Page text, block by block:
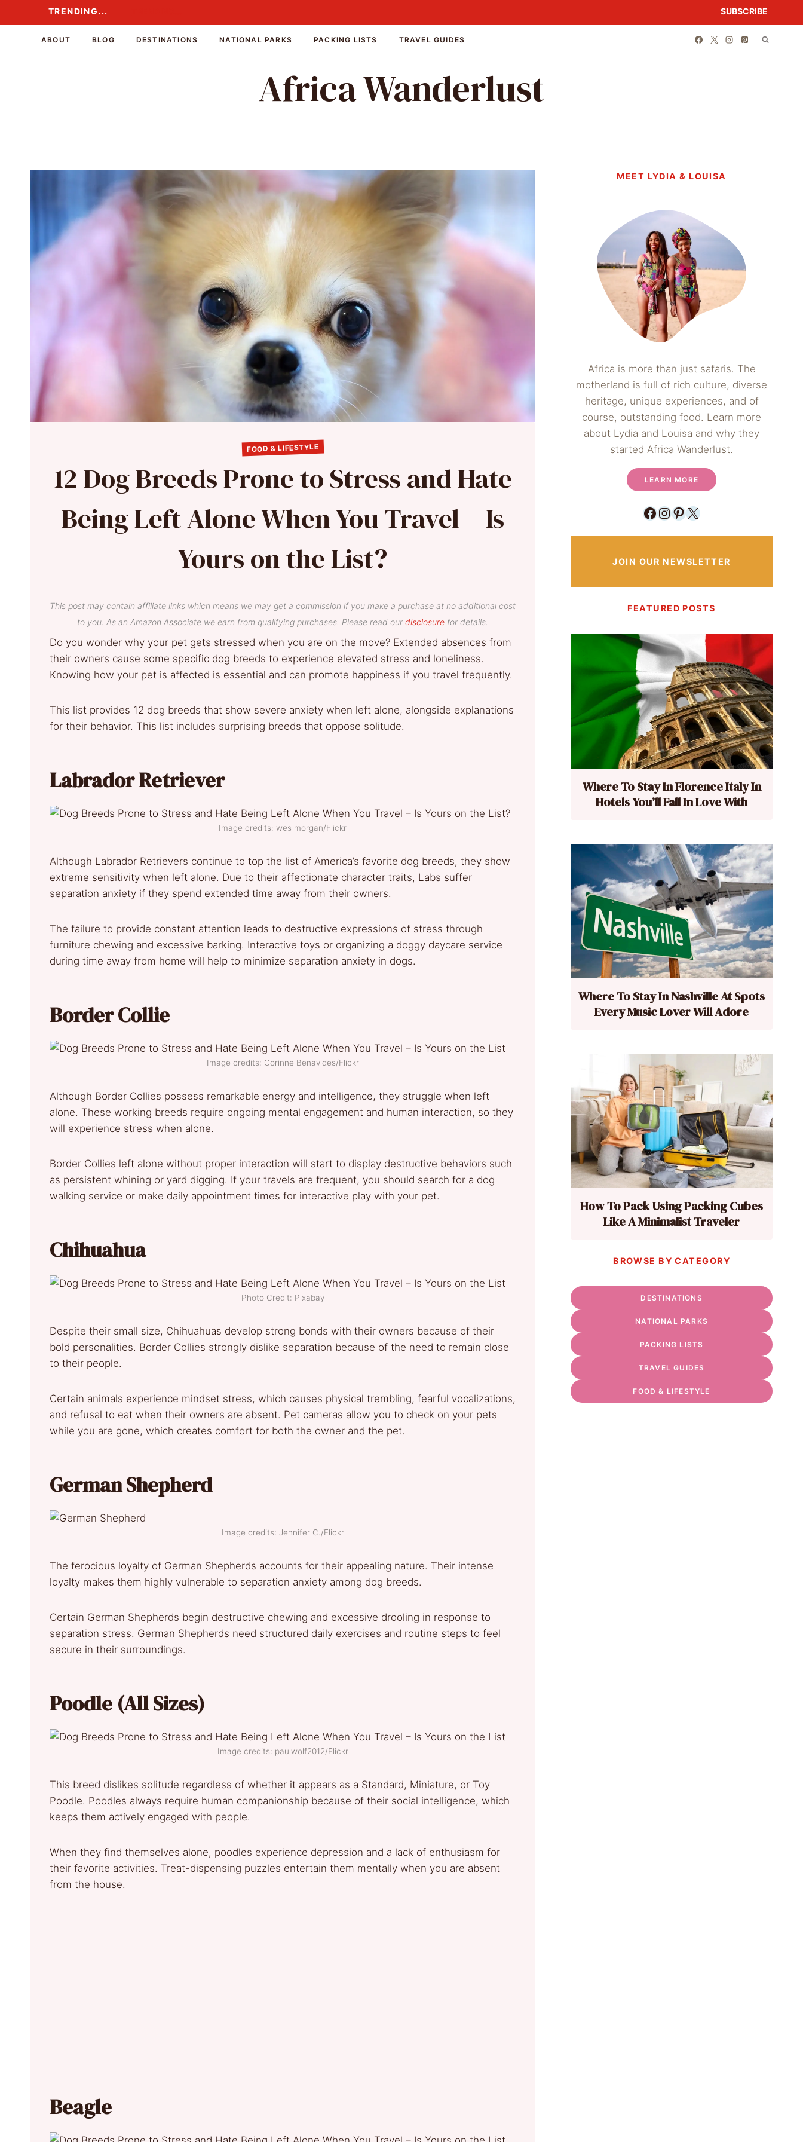
to
TRENDING... SUBSCRIBE
ABOUT BLOG DESTINATIONS NATIONAL PARKS PACKING LISTS TRAVEL GUIDES
Africa Wanderlust
FOOD & LIFESTYLE
12 Dog Breeds Prone to Stress and Hate
Being Left Alone When You Travel – Is
Yours on the List?
This post may contain affiliate links which means we may get a commission if you make a purchase at no additional cost
to you. As an Amazon Associate we earn from qualifying purchases. Please read ourdisclosure for details.
Do you wonder why your pet gets stressed when you are on the move? Extended absences from
their owners cause some specific dog breeds to experience elevated stress and loneliness.
Knowing how your pet is affected is essential and can promote happiness if you travel frequently.
This list provides 12 dog breeds that show severe anxiety when left alone, alongside explanations
for their behavior. This list includes surprising breeds that oppose solitude.
Labrador Retriever
Image credits: wes morgan/Flickr
Although Labrador Retrievers continue to top the list of America’s favorite dog breeds, they show
extreme sensitivity when left alone. Due to their affectionate character traits, Labs suffer
separation anxiety if they spend extended time away from their owners.
The failure to provide constant attention leads to destructive expressions of stress through
furniture chewing and excessive barking. Interactive toys or organizing a doggy daycare service
during time away from home will help to minimize separation anxiety in dogs.
Border Collie
Image credits: Corinne Benavides/Flickr
Although Border Collies possess remarkable energy and intelligence, they struggle when left
alone. These working breeds require ongoing mental engagement and human interaction, so they
will experience stress when alone.
Border Collies left alone without proper interaction will start to display destructive behaviors such
as persistent whining or yard digging. If your travels are frequent, you should search for a dog
walking service or make daily appointment times for interactive play with your pet.
Chihuahua
Photo Credit: Pixabay
Despite their small size, Chihuahuas develop strong bonds with their owners because of their
bold personalities. Border Collies strongly dislike separation because of the need to remain close
to their people.
Certain animals experience mindset stress, which causes physical trembling, fearful vocalizations,
and refusal to eat when their owners are absent. Pet cameras allow you to check on your pets
while you are gone, which creates comfort for both the owner and the pet.
German Shepherd
Image credits: Jennifer C./Flickr
The ferocious loyalty of German Shepherds accounts for their appealing nature. Their intense
loyalty makes them highly vulnerable to separation anxiety among dog breeds.
Certain German Shepherds begin destructive chewing and excessive drooling in response to
separation stress. German Shepherds need structured daily exercises and routine steps to feel
secure in their surroundings.
Poodle (All Sizes)
Image credits: paulwolf2012/Flickr
This breed dislikes solitude regardless of whether it appears as a Standard, Miniature, or Toy
Poodle. Poodles always require human companionship because of their social intelligence, which
keeps them actively engaged with people.
When they find themselves alone, poodles experience depression and a lack of enthusiasm for
their favorite activities. Treat-dispensing puzzles entertain them mentally when you are absent
from the house.
Beagle
MEET LYDIA & LOUISA
Africa is more than just safaris. The
motherland is full of rich culture, diverse
heritage, unique experiences, and of
course, outstanding food. Learn more
about Lydia and Louisa and why they
started Africa Wanderlust.
LEARN MORE
Facebook
Instagram
Pinterest
X
JOIN OUR NEWSLETTER
FEATURED POSTS
Where To Stay In Florence Italy In
Hotels You’ll Fall In Love With
Where To Stay In Nashville At Spots
Every Music Lover Will Adore
How To Pack Using Packing Cubes
Like A Minimalist Traveler
BROWSE BY CATEGORY
DESTINATIONS
NATIONAL PARKS
PACKING LISTS
TRAVEL GUIDES
FOOD & LIFESTYLE